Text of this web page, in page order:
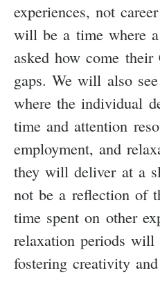
experiences, not
will be a time where
asked how come their
gaps. We will also
where the individual
time and attention
employment, and
they will deliver at a
not be a reflection of
time spent on other
relaxation periods will
fostering creativity